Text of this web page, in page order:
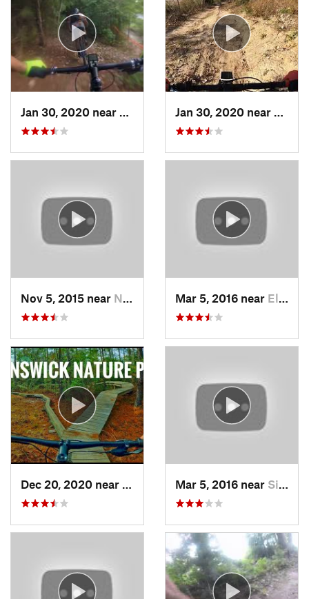
Myrtle…, SC
Nov 5, 2015 near Neuse F…, NC Mar 5, 2016 near Elizabe…, NC
Silver…, NCMar 5, 2016 near Silver…, NC